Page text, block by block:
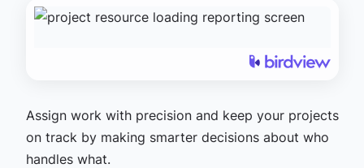
Assign work with precision and keep your projects
on track by making smarter decisions about who
handles what.